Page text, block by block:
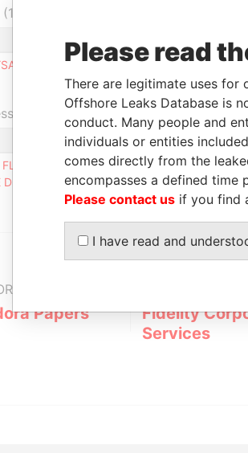
To
Ultimate beneficial
owner
17-MAR-
2014
-
(1)
# 5, ENTRE EL CLUB VILLA
DE BRAVO 51200, MEXICO
MORE FROM
Papers
Fidelity
Services
Please read
There are legitimate uses for
Offshore Leaks Database is
conduct. Many people and
individuals or entities
comes directly from the
encompasses a defined time
Please contact us if you find
I have read and